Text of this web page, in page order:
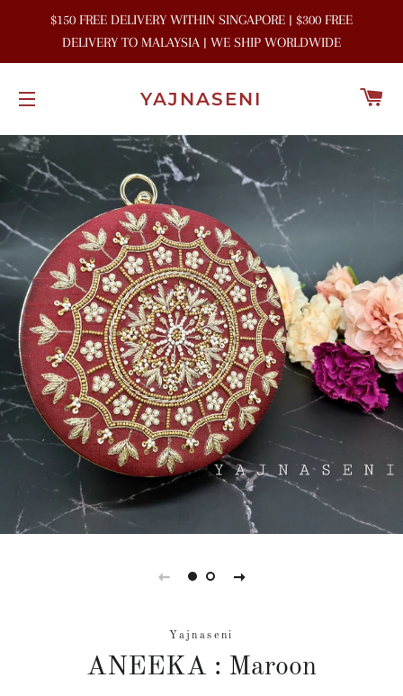
$150 FREE DELIVERY WITHIN SINGAPORE | $300 FREE
DELIVERY TO MALAYSIA | WE SHIP WORLDWIDE
YAJNASENI
Yajnaseni
ANEEKA : Maroon